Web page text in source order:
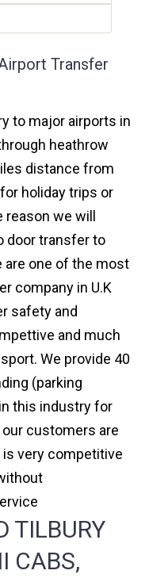
Transfer
to major airports in
heathrow
distance from
holiday trips or
we will
door transfer to
are one of the most
company in U.K
safety and
and much
We provide 40
(parking
this industry for
customers are
very competitive
TILBURY
CABS,